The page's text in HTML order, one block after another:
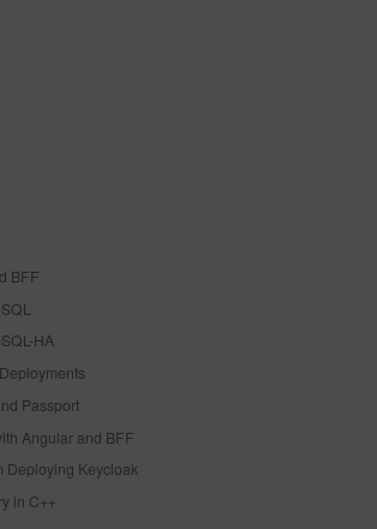
BFF
HA
Passport
Angular and BFF
Deploying Keycloak
in C++